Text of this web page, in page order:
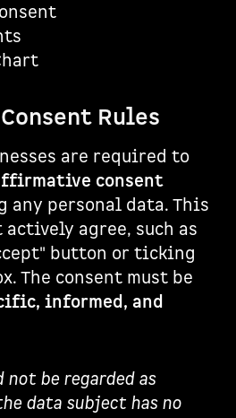
Rules
are required to
consent
any personal data. This
actively agree, such as
button or ticking
The consent must be
informed, and
not be regarded as
data subject has no